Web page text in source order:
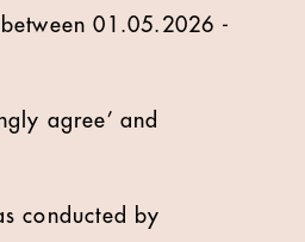
01.05.2026 -
agree’ and
conducted by